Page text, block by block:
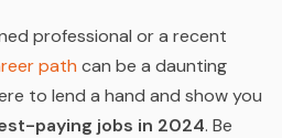
professional or a recent
path can be a daunting
to lend a hand and show you
paying jobs in 2024. Be